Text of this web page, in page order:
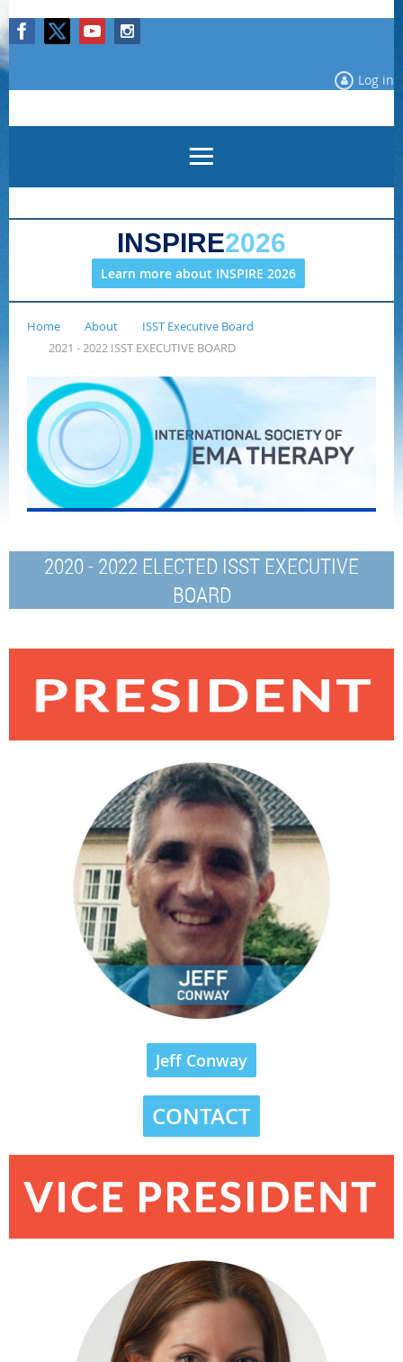
Log in
INSPIRE2026
Learn more about INSPIRE 2026
Home About
ISST Executive Board
2021 - 2022 ISST EXECUTIVE BOARD
2020 - 2022 ELECTED ISST EXECUTIVE
BOARD
Jeff Conway
CONTACT